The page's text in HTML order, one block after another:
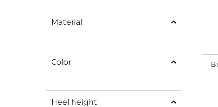
Material
Color
Heel height